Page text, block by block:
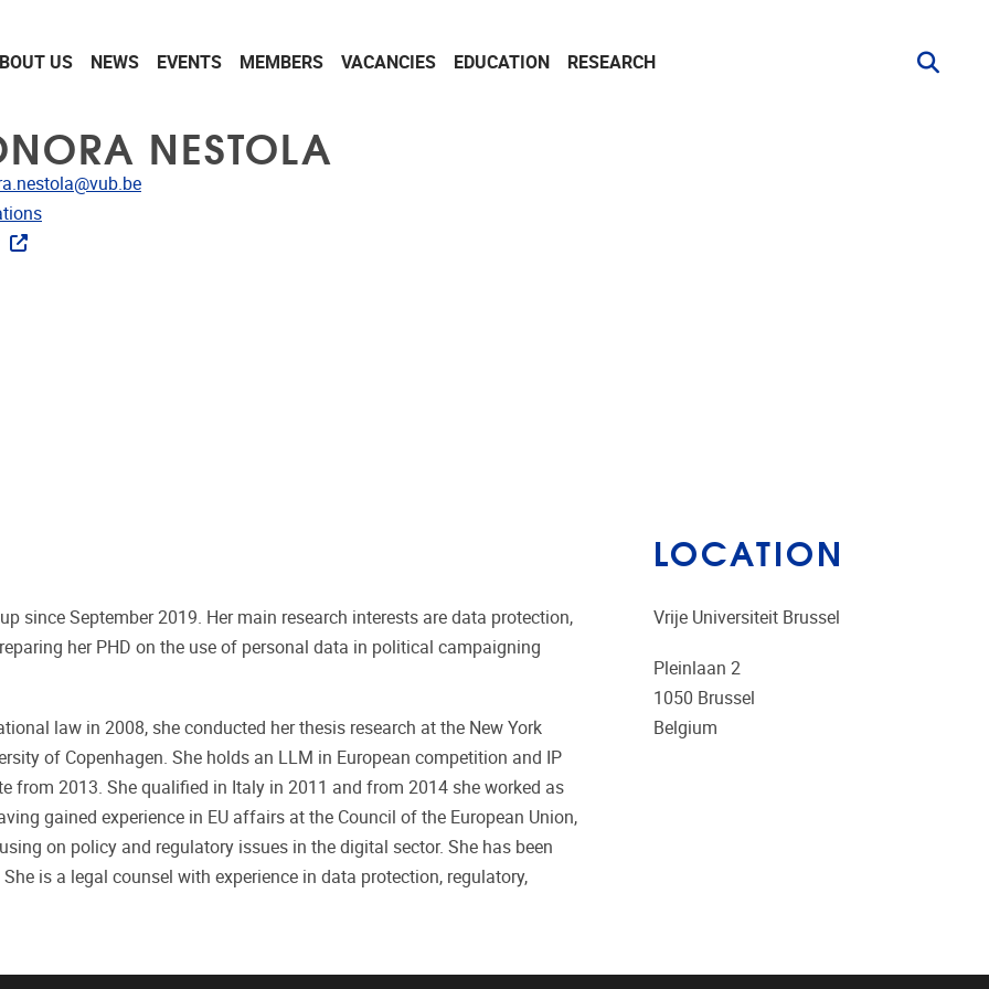
US NEWS EVENTS MEMBERS VACANCIES EDUCATION RESEARCH
NESTOLA
since September 2019. Her main research interests are data protection,
her PHD on the use of personal data in political campaigning
law in 2008, she conducted her thesis research at the New York
of Copenhagen. She holds an LLM in European competition and IP
from 2013. She qualified in Italy in 2011 and from 2014 she worked as
gained experience in EU affairs at the Council of the European Union,
on policy and regulatory issues in the digital sector. She has been
is a legal counsel with experience in data protection, regulatory,
LOCATION
Vrije Universiteit Brussel
Pleinlaan 2
1050 Brussel
Belgium